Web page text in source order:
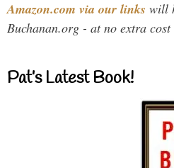
Amazon.com via our links will
Buchanan.org - at no extra
Pat’s Latest Book!